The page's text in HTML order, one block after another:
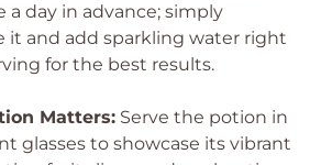
a day in advance; simply
it and add sparkling water right
for the best results.
Matters: Serve the potion in
glasses to showcase its vibrant